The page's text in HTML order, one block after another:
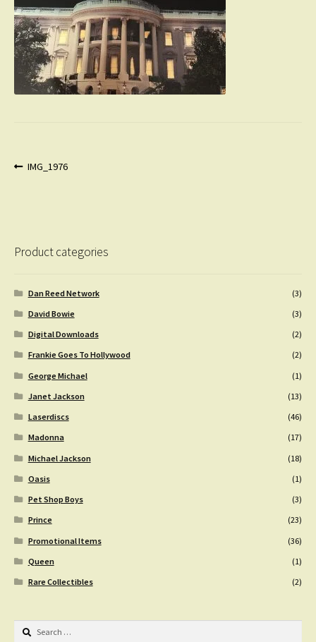
Post
Previous
IMG_1976
Product categories
Dan Reed Network
(3)
David Bowie
(3)
Digital Downloads
(2)
Frankie Goes To Hollywood
(2)
George Michael
(1)
Janet Jackson
(13)
Laserdiscs
(46)
Madonna
(17)
Michael Jackson
(18)
Oasis
(1)
Pet Shop Boys
(3)
Prince
(23)
Promotional Items
(36)
Queen
(1)
Rare Collectibles
(2)
Search